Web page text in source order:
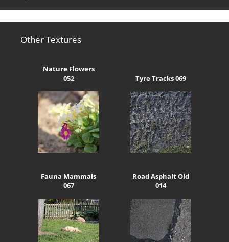
Other Textures
Nature Flowers
052
Tyre Tracks 069
Fauna Mammals
067
Road Asphalt Old
014